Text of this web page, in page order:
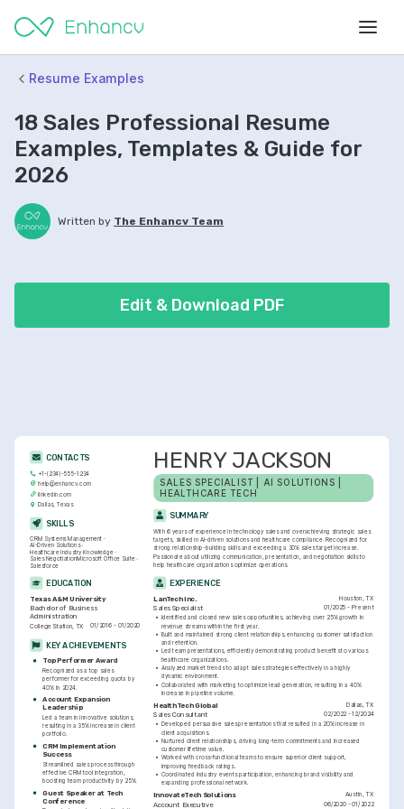
Resume Examples
18 Sales Professional Resume
Examples, Templates & Guide for
2026
Written by The Enhancv Team
Edit & Download PDF
HENRY JACKSON
SALES SPECIALIST | AI SOLUTIONS |
HEALTHCARE TECH
SUMMARY
With 6 years of experience in technology sales and overachieving strategic sales
targets, skilled in AI-driven solutions and healthcare compliance. Recognized for
strong relationship-building skills and exceeding a 30% sales target increase.
Passionate about utilizing communication, presentation, and negotiation skills to
help healthcare organizations optimize operations.
EXPERIENCE
LanTech Inc. Houston, TX
Sales Specialist 01/2025 - Present
•
Identified and closed new sales opportunities, achieving over 25% growth in
revenue streams within the first year.
• Built and maintained strong client relationships, enhancing customer satisfaction
and retention.
• Led team presentations, efficiently demonstrating product benefits to various
healthcare organizations.
• Analyzed market trends to adapt sales strategies effectively in a highly
dynamic environment.
• Collaborated with marketing to optimize lead generation, resulting in a 40%
increase in pipeline volume.
HealthTech Global Dallas, TX
Sales Consultant 02/2022 - 12/2024
• Developed persuasive sales presentations that resulted in a 20% increase in
client acquisitions.
• Nurtured client relationships, driving long-term commitments and increased
customer lifetime value.
• Worked with cross-functional teams to ensure superior client support,
improving feedback ratings.
• Coordinated industry events participation, enhancing brand visibility and
expanding professional network.
InnovateTech Solutions Austin, TX
Account Executive 06/2020 - 01/2022
CONTACTS
+1-(234)-555-1234
help@enhancv.com
linkedin.com
Dallas, Texas
SKILLS
CRM Systems Management
AI-Driven Solutions
Healthcare Industry Knowledge
Sales NegotiationMicrosoft Office Suite
Salesforce
EDUCATION
Texas A&M University
Bachelor of Business
Administration
College Station, TX 01/2016 - 01/2020
KEY ACHIEVEMENTS
Top Performer Award
Recognized as a top sales
performer for exceeding quota by
40% in 2024.
Account Expansion
Leadership
Led a team in innovative solutions,
resulting in a 35% increase in client
portfolio.
CRM Implementation
Success
Streamlined sales process through
effective CRM tool integration,
boosting team productivity by 25%.
Guest Speaker at Tech
Conference